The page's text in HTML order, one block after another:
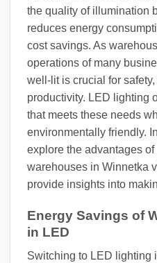
the quality of illumination
reduces energy
cost savings. As
operations of many
well-lit is crucial for
productivity. LED lighting
that meets these needs
environmentally friendly.
explore the advantages
warehouses in Winnetka
provide insights into
Energy Savings of
in LED
Switching to LED lighting